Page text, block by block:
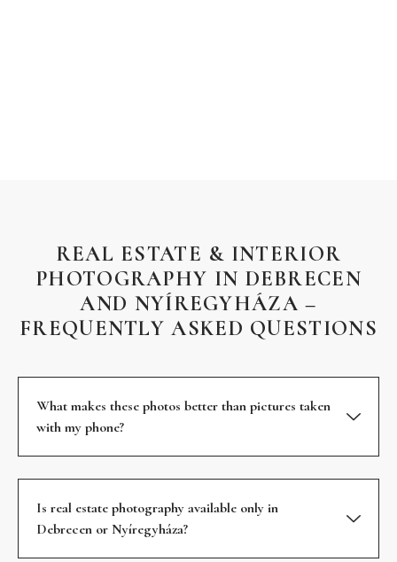
REAL ESTATE & INTERIOR
PHOTOGRAPHY IN DEBRECEN
AND NYÍREGYHÁZA –
FREQUENTLY ASKED QUESTIONS
What makes these photos better than pictures taken
with my phone?
Is real estate photography available only in
Debrecen or Nyíregyháza?